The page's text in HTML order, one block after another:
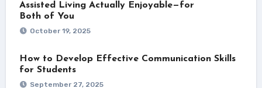
Assisted Living Actually Enjoyable—for
Both of You
October 19, 2025
How to Develop Effective Communication Skills
for Students
September 27, 2025